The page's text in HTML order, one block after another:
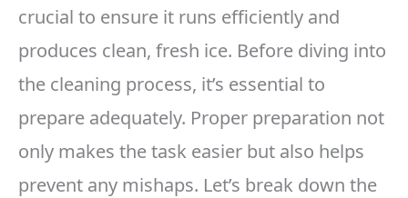
crucial to ensure it runs efficiently and
produces clean, fresh ice. Before diving into
the cleaning process, it’s essential to
prepare adequately. Proper preparation not
only makes the task easier but also helps
prevent any mishaps. Let’s break down the